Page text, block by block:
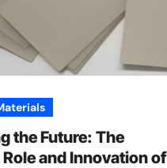
the Future: The
and Innovation of